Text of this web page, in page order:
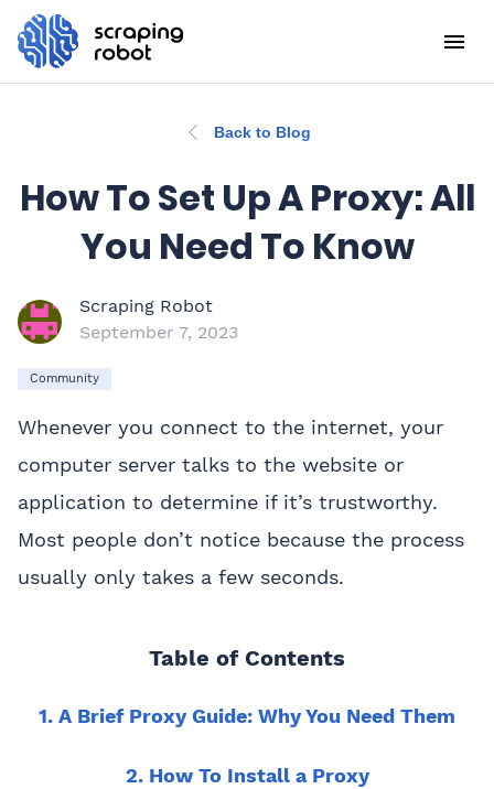
Back to Blog
How To Set Up A Proxy: All
You Need To Know
Scraping Robot
September 7, 2023
Community
Whenever you connect to the internet, your
computer server talks to the website or
application to determine if it’s trustworthy.
Most people don’t notice because the process
usually only takes a few seconds.
Table of Contents
1. A Brief Proxy Guide: Why You Need Them
2. How To Install a Proxy